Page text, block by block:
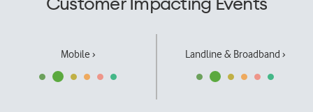
Mobile › Landline & Broadband ›